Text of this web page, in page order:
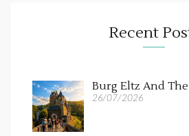
Recent
Burg Eltz And
26/07/2026